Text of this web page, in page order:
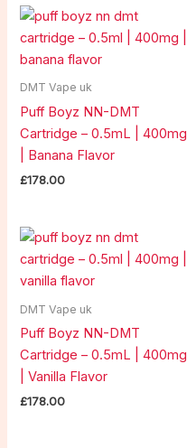
DMT Vape uk
Puff Boyz NN-DMT
Cartridge – 0.5mL | 400mg
| Banana Flavor
£178.00
DMT Vape uk
Puff Boyz NN-DMT
Cartridge – 0.5mL | 400mg
| Vanilla Flavor
£178.00